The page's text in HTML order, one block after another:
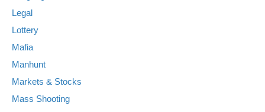
Legal
Lottery
Mafia
Manhunt
Markets & Stocks
Mass Shooting